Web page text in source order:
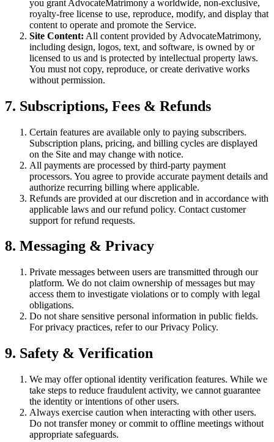
you grant AdvocateMatrimony a worldwide, non-exclusive,
royalty-free license to use, reproduce, modify, and display that
content to operate and promote the Service.
Site Content: All content provided by AdvocateMatrimony,
including design, logos, text, and software, is owned by or
licensed to us and is protected by intellectual property laws.
You must not copy, reproduce, or create derivative works
without permission.
7. Subscriptions, Fees & Refunds
Certain features are available only to paying subscribers.
Subscription plans, pricing, and billing cycles are displayed
on the Site and may change with notice.
All payments are processed by third-party payment
processors. You agree to provide accurate payment details and
authorize recurring billing where applicable.
Refunds are provided at our discretion and in accordance with
applicable laws and our refund policy. Contact customer
support for refund requests.
8. Messaging & Privacy
Private messages between users are transmitted through our
platform. We do not claim ownership of messages but may
access them to investigate violations or to comply with legal
obligations.
Do not share sensitive personal information in public fields.
For privacy practices, refer to our Privacy Policy.
9. Safety & Verification
We may offer optional identity verification features. While we
take steps to reduce fraudulent activity, we cannot guarantee
the identity or intentions of other users.
Always exercise caution when interacting with other users.
Do not transfer money or commit to offline meetings without
appropriate safeguards.